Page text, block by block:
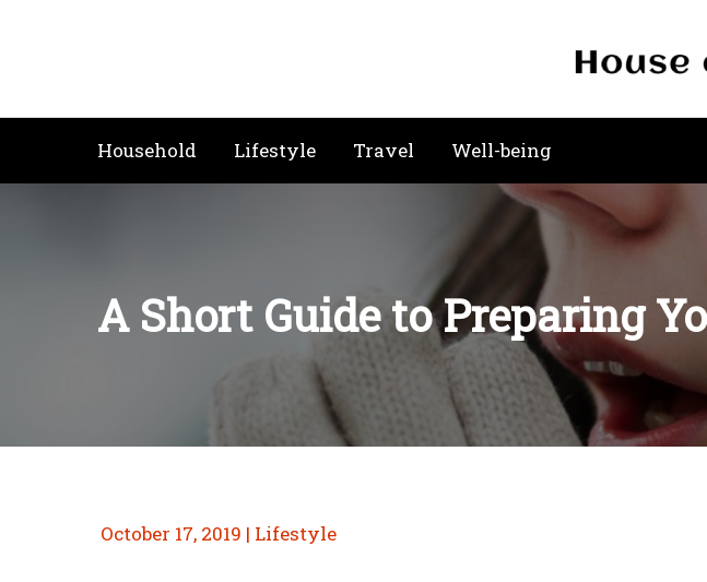
Household Lifestyle Travel Well-being
A Short Guide to Preparing
October 17, 2019 | Lifestyle